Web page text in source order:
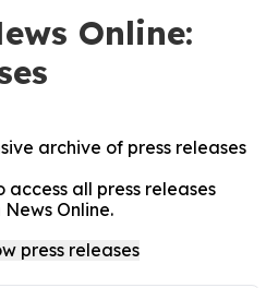
Online:
archive of press releases
all press releases
Online.